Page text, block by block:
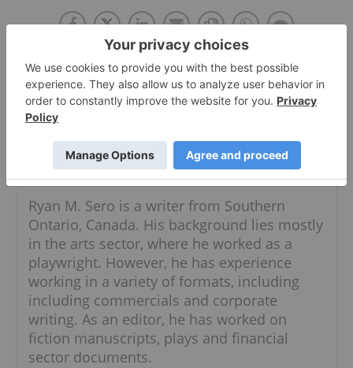
About The Author
Ryan Sero
Follow
Ryan M. Sero is a writer from Southern
Ontario, Canada. His background lies mostly
in the arts sector, where he worked as a
playwright. However, he has experience
working in a variety of formats, including
including commercials and corporate
writing. As an editor, he has worked on
fiction manuscripts, plays and financial
sector documents.